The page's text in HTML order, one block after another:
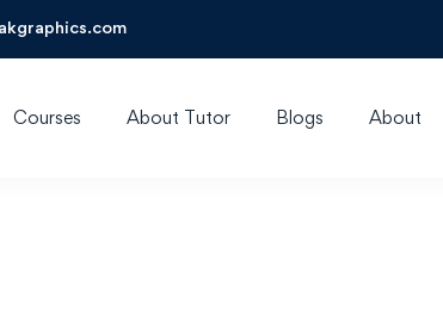
Courses About Tutor Blogs About